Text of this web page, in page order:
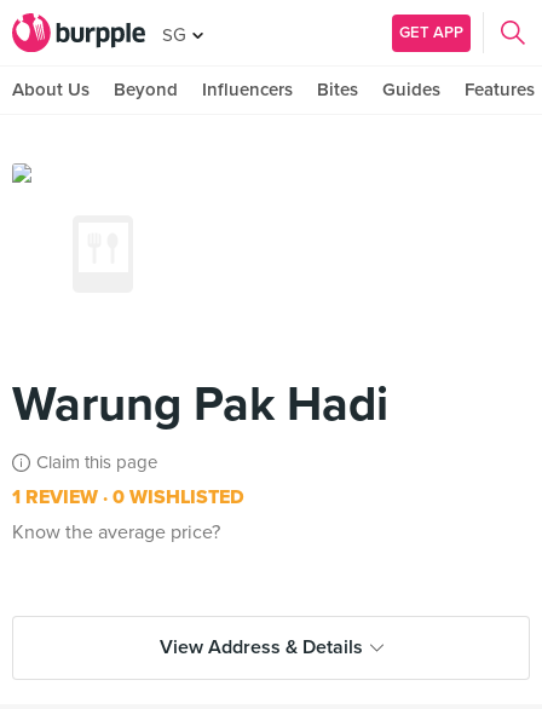
SG GET APP
About Us Beyond Influencers Bites Guides Features
Warung Pak Hadi
Claim this page
1 REVIEW 0 WISHLISTED
Know the average price?
View Address & Details